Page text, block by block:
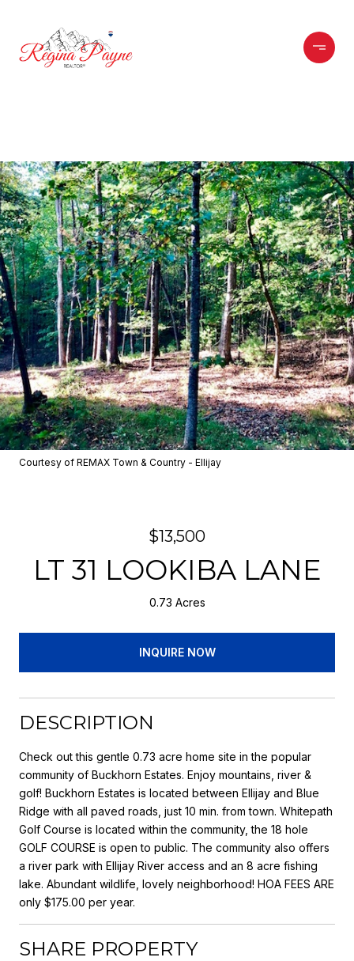
Courtesy of REMAX Town & Country - Ellijay
$13,500
LT 31 LOOKIBA LANE
0.73 Acres
INQUIRE NOW
DESCRIPTION
Check out this gentle 0.73 acre home site in the popular
community of Buckhorn Estates. Enjoy mountains, river &
golf! Buckhorn Estates is located between Ellijay and Blue
Ridge with all paved roads, just 10 min. from town. Whitepath
Golf Course is located within the community, the 18 hole
GOLF COURSE is open to public. The community also offers
a river park with Ellijay River access and an 8 acre fishing
lake. Abundant wildlife, lovely neighborhood! HOA FEES ARE
only $175.00 per year.
SHARE PROPERTY